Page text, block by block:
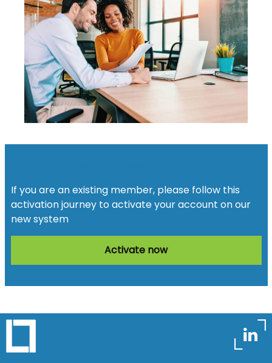
If you are an existing member, please follow this
activation journey to activate your account on our
new system
Activate now